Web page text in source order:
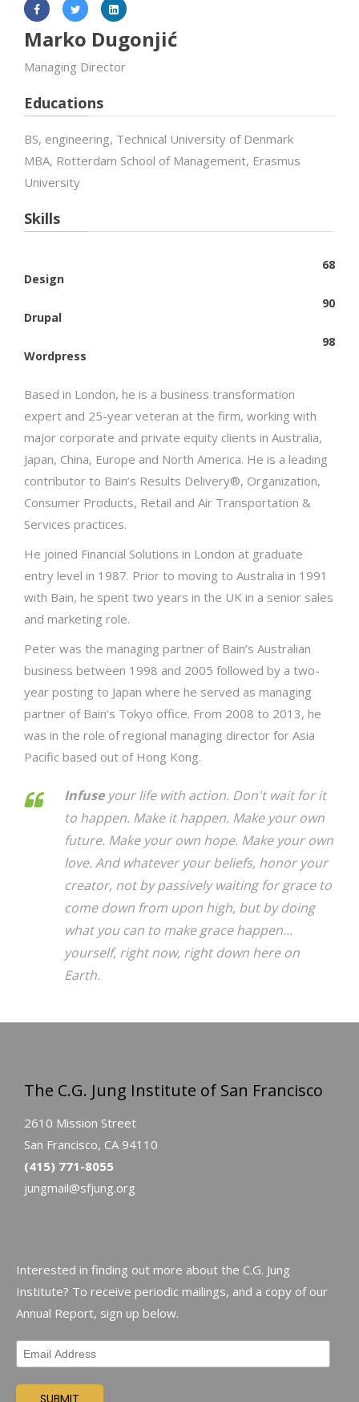
Marko Dugonjić
Managing Director
Educations
BS, engineering, Technical University of Denmark
MBA, Rotterdam School of Management, Erasmus
University
Skills
Design
68
Drupal
90
Wordpress
98
Based in London, he is a business transformation
expert and 25-year veteran at the firm, working with
major corporate and private equity clients in Australia,
Japan, China, Europe and North America. He is a leading
contributor to Bain’s Results Delivery®, Organization,
Consumer Products, Retail and Air Transportation &
Services practices.
He joined Financial Solutions in London at graduate
entry level in 1987. Prior to moving to Australia in 1991
with Bain, he spent two years in the UK in a senior sales
and marketing role.
Peter was the managing partner of Bain’s Australian
business between 1998 and 2005 followed by a two-
year posting to Japan where he served as managing
partner of Bain’s Tokyo office. From 2008 to 2013, he
was in the role of regional managing director for Asia
Pacific based out of Hong Kong.
Infuseyour life with action. Don't wait for it
to happen. Make it happen. Make your own
future. Make your own hope. Make your own
love. And whatever your beliefs, honor your
creator, not by passively waiting for grace to
come down from upon high, but by doing
what you can to make grace happen...
yourself, right now, right down here on
Earth.
The C.G. Jung Institute of San Francisco
2610 Mission Street
San Francisco, CA 94110
(415) 771-8055
jungmail@sfjung.org
Interested in finding out more about the C.G. Jung
Institute? To receive periodic mailings, and a copy of our
Annual Report, sign up below.